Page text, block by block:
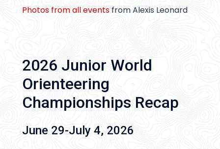
Photos from all events from Alexis Leonard
2026 Junior World
Orienteering
Championships Recap
June 29-July 4, 2026